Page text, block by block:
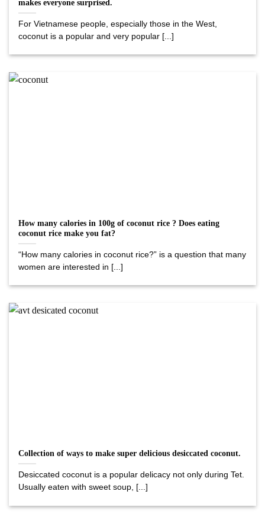
makes everyone surprised.
For Vietnamese people, especially those in the West,
coconut is a popular and very popular [...]
How many calories in 100g of coconut rice ? Does eating
coconut rice make you fat?
“How many calories in coconut rice?” is a question that many
women are interested in [...]
Collection of ways to make super delicious desiccated coconut.
Desiccated coconut is a popular delicacy not only during Tet.
Usually eaten with sweet soup, [...]